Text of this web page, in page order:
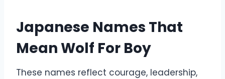
Japanese Names That
Mean Wolf For Boy
These names reflect courage, leadership,